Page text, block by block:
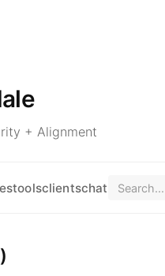
+ Alignment
toolsclientschat